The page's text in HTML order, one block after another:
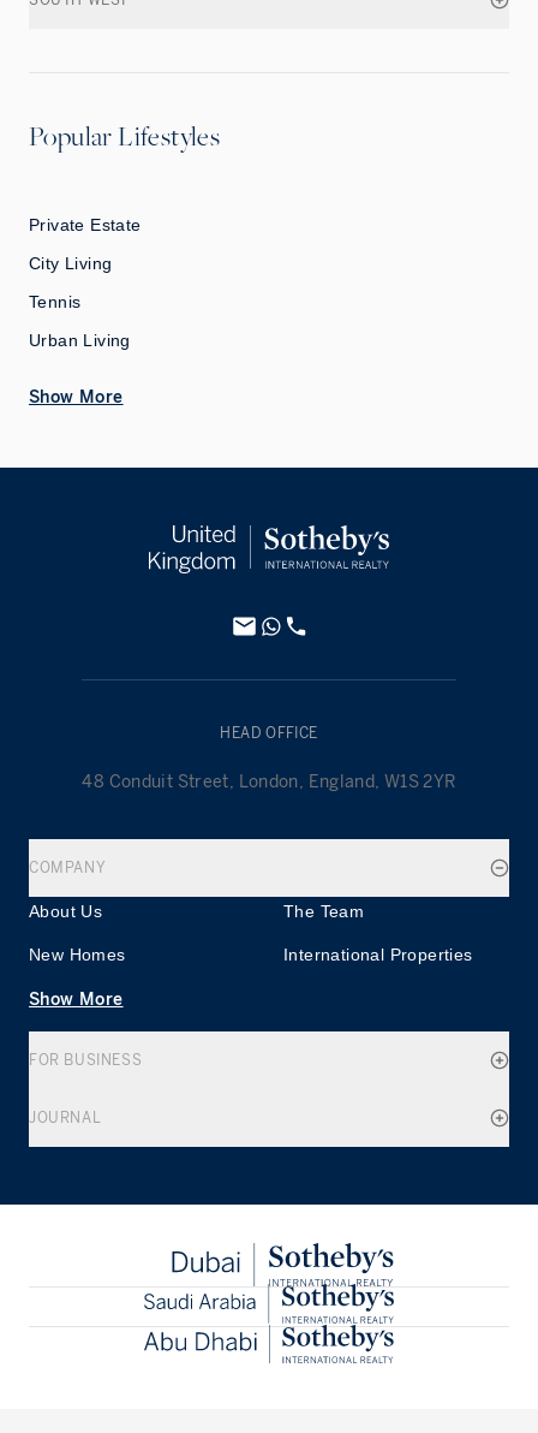
Popular Lifestyles
Private Estate
City Living
Tennis
Urban Living
Show More
HEAD OFFICE
48 Conduit Street, London, England, W1S 2YR
COMPANY
About Us The Team
New Homes International Properties
Show More
FOR BUSINESS
JOURNAL